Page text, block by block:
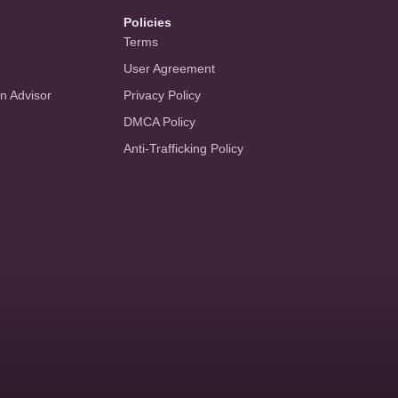
Advisor
Policies
Terms
User Agreement
Privacy Policy
DMCA Policy
Anti-Trafficking Policy